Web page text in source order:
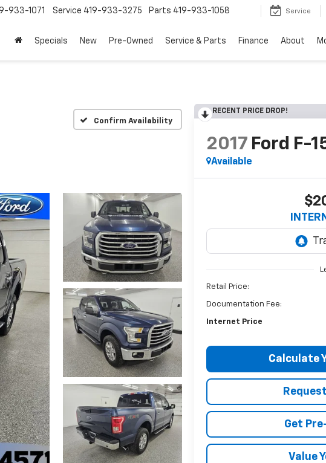
933-1071 Service 419-933-3275 Parts 419-933-1058 Service
Specials New Pre-Owned Service & Parts Finance About
Confirm Availability
RECENT PRICE DROP!
2017 Ford F-
Available
Retail Price:
Documentation Fee:
Internet Price
Calculate
Get
Value